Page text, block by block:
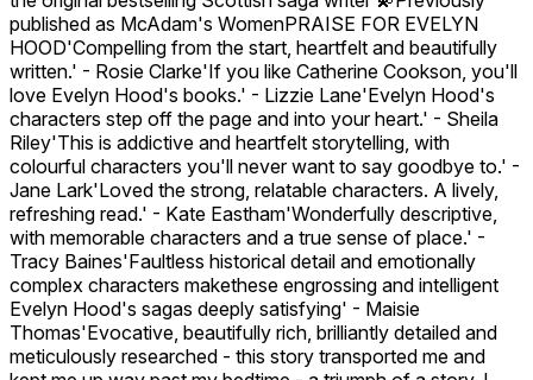
published as McAdam's WomenPRAISE FOR EVELYN
HOOD'Compelling from the start, heartfelt and beautifully
written.' - Rosie Clarke'If you like Catherine Cookson, you'll
love Evelyn Hood's books.' - Lizzie Lane'Evelyn Hood's
characters step off the page and into your heart.' - Sheila
Riley'This is addictive and heartfelt storytelling, with
colourful characters you'll never want to say goodbye to.' -
Jane Lark'Loved the strong, relatable characters. A lively,
refreshing read.' - Kate Eastham'Wonderfully descriptive,
with memorable characters and a true sense of place.' -
Tracy Baines'Faultless historical detail and emotionally
complex characters makethese engrossing and intelligent
Evelyn Hood's sagas deeply satisfying' - Maisie
Thomas'Evocative, beautifully rich, brilliantly detailed and
meticulously researched - this story transported me and